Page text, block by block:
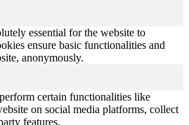
essential for the website to
ensure basic functionalities and
anonymously.
certain functionalities like
on social media platforms, collect
features.